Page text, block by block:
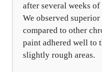
after several weeks
We observed
compared to other
paint adhered well to
slightly rough areas.